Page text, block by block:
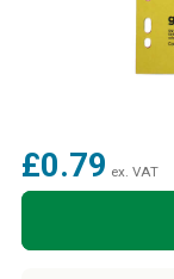
£0.79 ex. VAT